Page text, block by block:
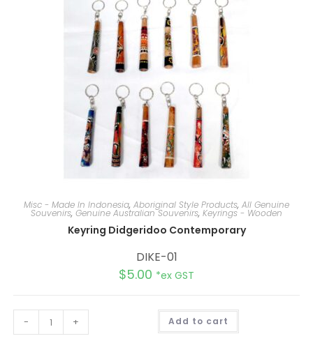
Misc - Made In Indonesia, Aboriginal Style Products, All Genuine
Souvenirs, Genuine Australian Souvenirs, Keyrings - Wooden
Keyring Didgeridoo Contemporary
DIKE-01
$5.00 *ex GST
- + Add to cart